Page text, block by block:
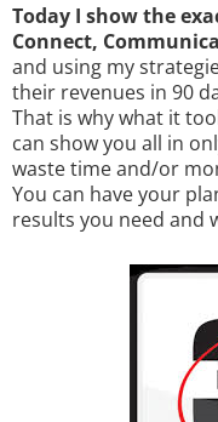
Today I show the
Connect,
and using my
their revenues in 90
That is why what it
can show you all in
waste time and/or
You can have your
results you need and